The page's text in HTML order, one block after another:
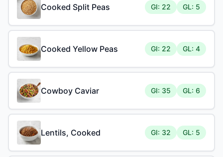
Cooked Split Peas GI: 22 GL: 5
Cooked Yellow Peas GI: 22 GL: 4
Cowboy Caviar GI: 35 GL: 6
Lentils, Cooked GI: 32 GL: 5